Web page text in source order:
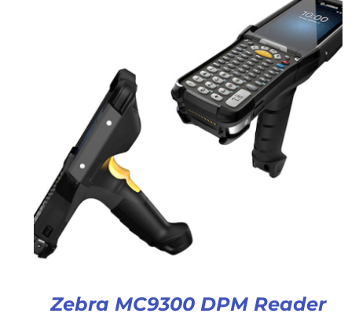
Zebra MC9300 DPM Reader